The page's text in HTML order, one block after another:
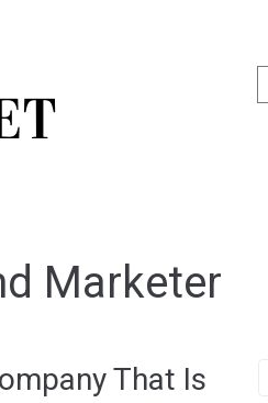
Marketer
That Is